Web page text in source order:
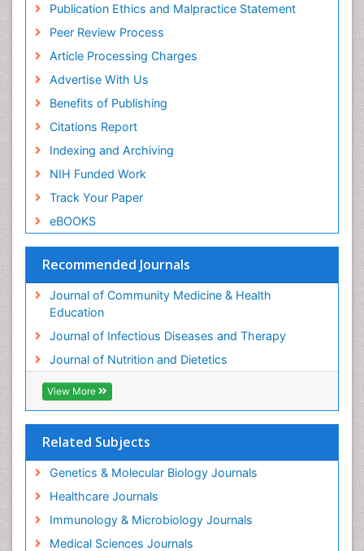
Publication Ethics and Malpractice Statement
Peer Review Process
Article Processing Charges
Advertise With Us
Benefits of Publishing
Citations Report
Indexing and Archiving
NIH Funded Work
Track Your Paper
eBOOKS
Recommended Journals
Journal of Community Medicine & Health
Education
Journal of Infectious Diseases and Therapy
Journal of Nutrition and Dietetics
View More
Related Subjects
Genetics & Molecular Biology Journals
Healthcare Journals
Immunology & Microbiology Journals
Medical Sciences Journals